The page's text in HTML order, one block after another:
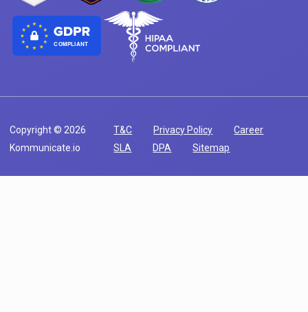
COMPLIANT
Copyright © 2026
Kommunicate.io
T&C Privacy Policy
Career
SLA
DPA Sitemap